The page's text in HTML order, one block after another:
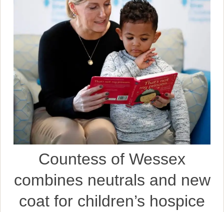
Countess of Wessex
combines neutrals and new
coat for children’s hospice